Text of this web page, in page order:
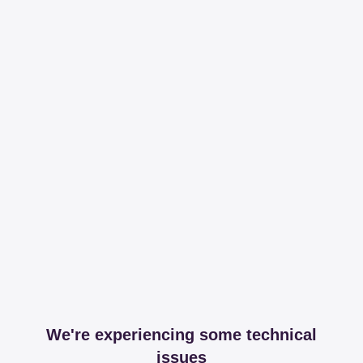
We're experiencing some technical
issues